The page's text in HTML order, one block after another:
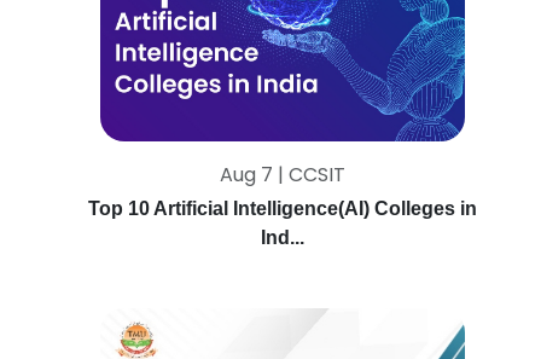
Aug 7 | CCSIT
Top 10 Artificial Intelligence(AI) Colleges in
Ind...